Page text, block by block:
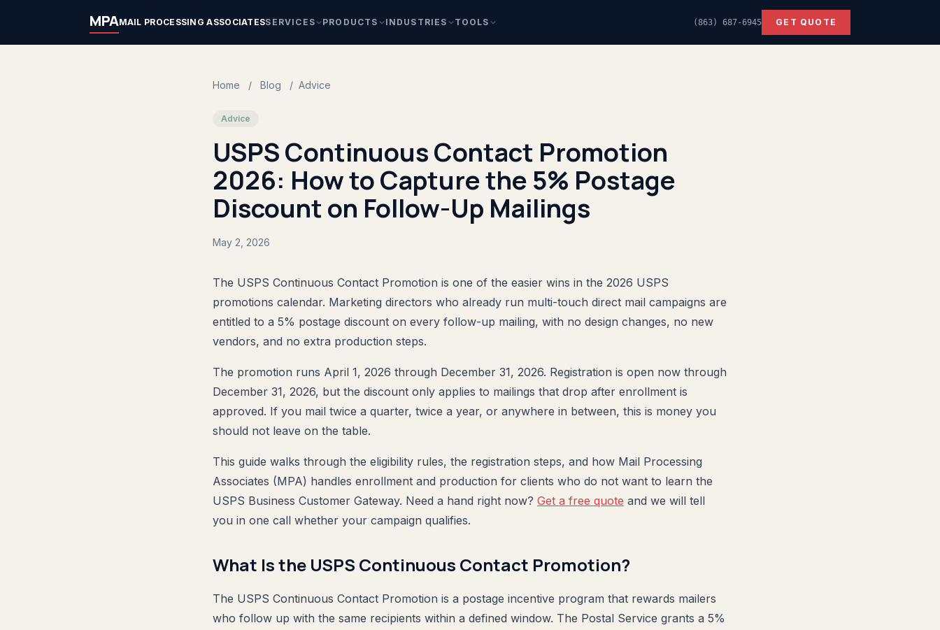
MPAMAIL PROCESSING ASSOCIATESSERVICES PRODUCTS INDUSTRIES TOOLS (863) 687-6945 GET QUOTE
Home / Blog / Advice
Advice
USPS Continuous Contact Promotion
2026: How to Capture the 5% Postage
Discount on Follow-Up Mailings
May 2, 2026
The USPS Continuous Contact Promotion is one of the easier wins in the 2026 USPS
promotions calendar. Marketing directors who already run multi-touch direct mail campaigns are
entitled to a 5% postage discount on every follow-up mailing, with no design changes, no new
vendors, and no extra production steps.
The promotion runs April 1, 2026 through December 31, 2026. Registration is open now through
December 31, 2026, but the discount only applies to mailings that drop after enrollment is
approved. If you mail twice a quarter, twice a year, or anywhere in between, this is money you
should not leave on the table.
This guide walks through the eligibility rules, the registration steps, and how Mail Processing
Associates (MPA) handles enrollment and production for clients who do not want to learn the
USPS Business Customer Gateway. Need a hand right now? Get a free quote and we will tell
you in one call whether your campaign qualifies.
What Is the USPS Continuous Contact Promotion?
The USPS Continuous Contact Promotion is a postage incentive program that rewards mailers
who follow up with the same recipients within a defined window. The Postal Service grants a 5%